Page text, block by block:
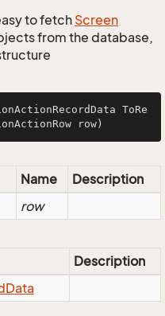
to fetch Screen
from the database,
ToRe
row)
Name
Description
row
Description
Data